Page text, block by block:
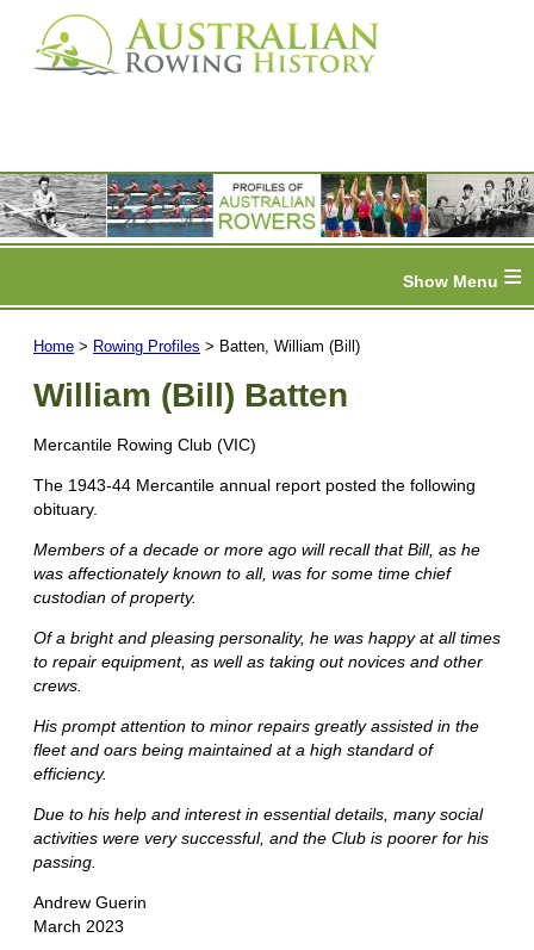
≡
Home > Rowing Profiles > Batten, William (Bill)
William (Bill) Batten
Mercantile Rowing Club (VIC)
The 1943-44 Mercantile annual report posted the following
obituary.
Members of a decade or more ago will recall that Bill, as he
was affectionately known to all, was for some time chief
custodian of property.
Of a bright and pleasing personality, he was happy at all times
to repair equipment, as well as taking out novices and other
crews.
His prompt attention to minor repairs greatly assisted in the
fleet and oars being maintained at a high standard of
efficiency.
Due to his help and interest in essential details, many social
activities were very successful, and the Club is poorer for his
passing.
Andrew Guerin
March 2023